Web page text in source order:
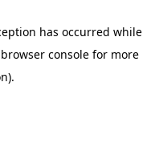
has occurred while
browser console for more